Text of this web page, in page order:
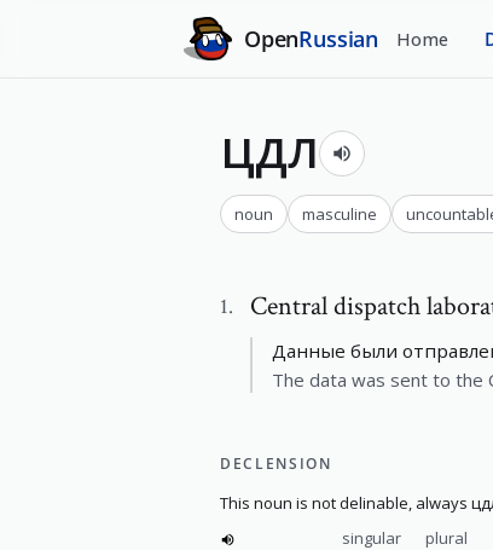
OpenRussian Home
цдл
noun masculine
1. Central dispatch
Данные были
The data was sent to the
DECLENSION
This noun is not delinable, always
singular
plural